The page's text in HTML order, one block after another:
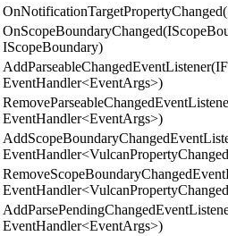
IScopeBoundary)
EventHandler<EventArgs>)
EventHandler<EventArgs>)
EventHandler<EventArgs>)